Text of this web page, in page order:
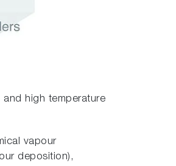
high temperature
vapour
deposition),